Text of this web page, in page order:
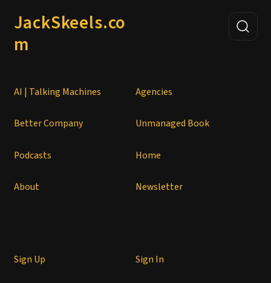
JackSkeels.co
m
AI | Talking Machines Agencies
Better Company Unmanaged Book
Podcasts Home
About Newsletter
Sign Up Sign In